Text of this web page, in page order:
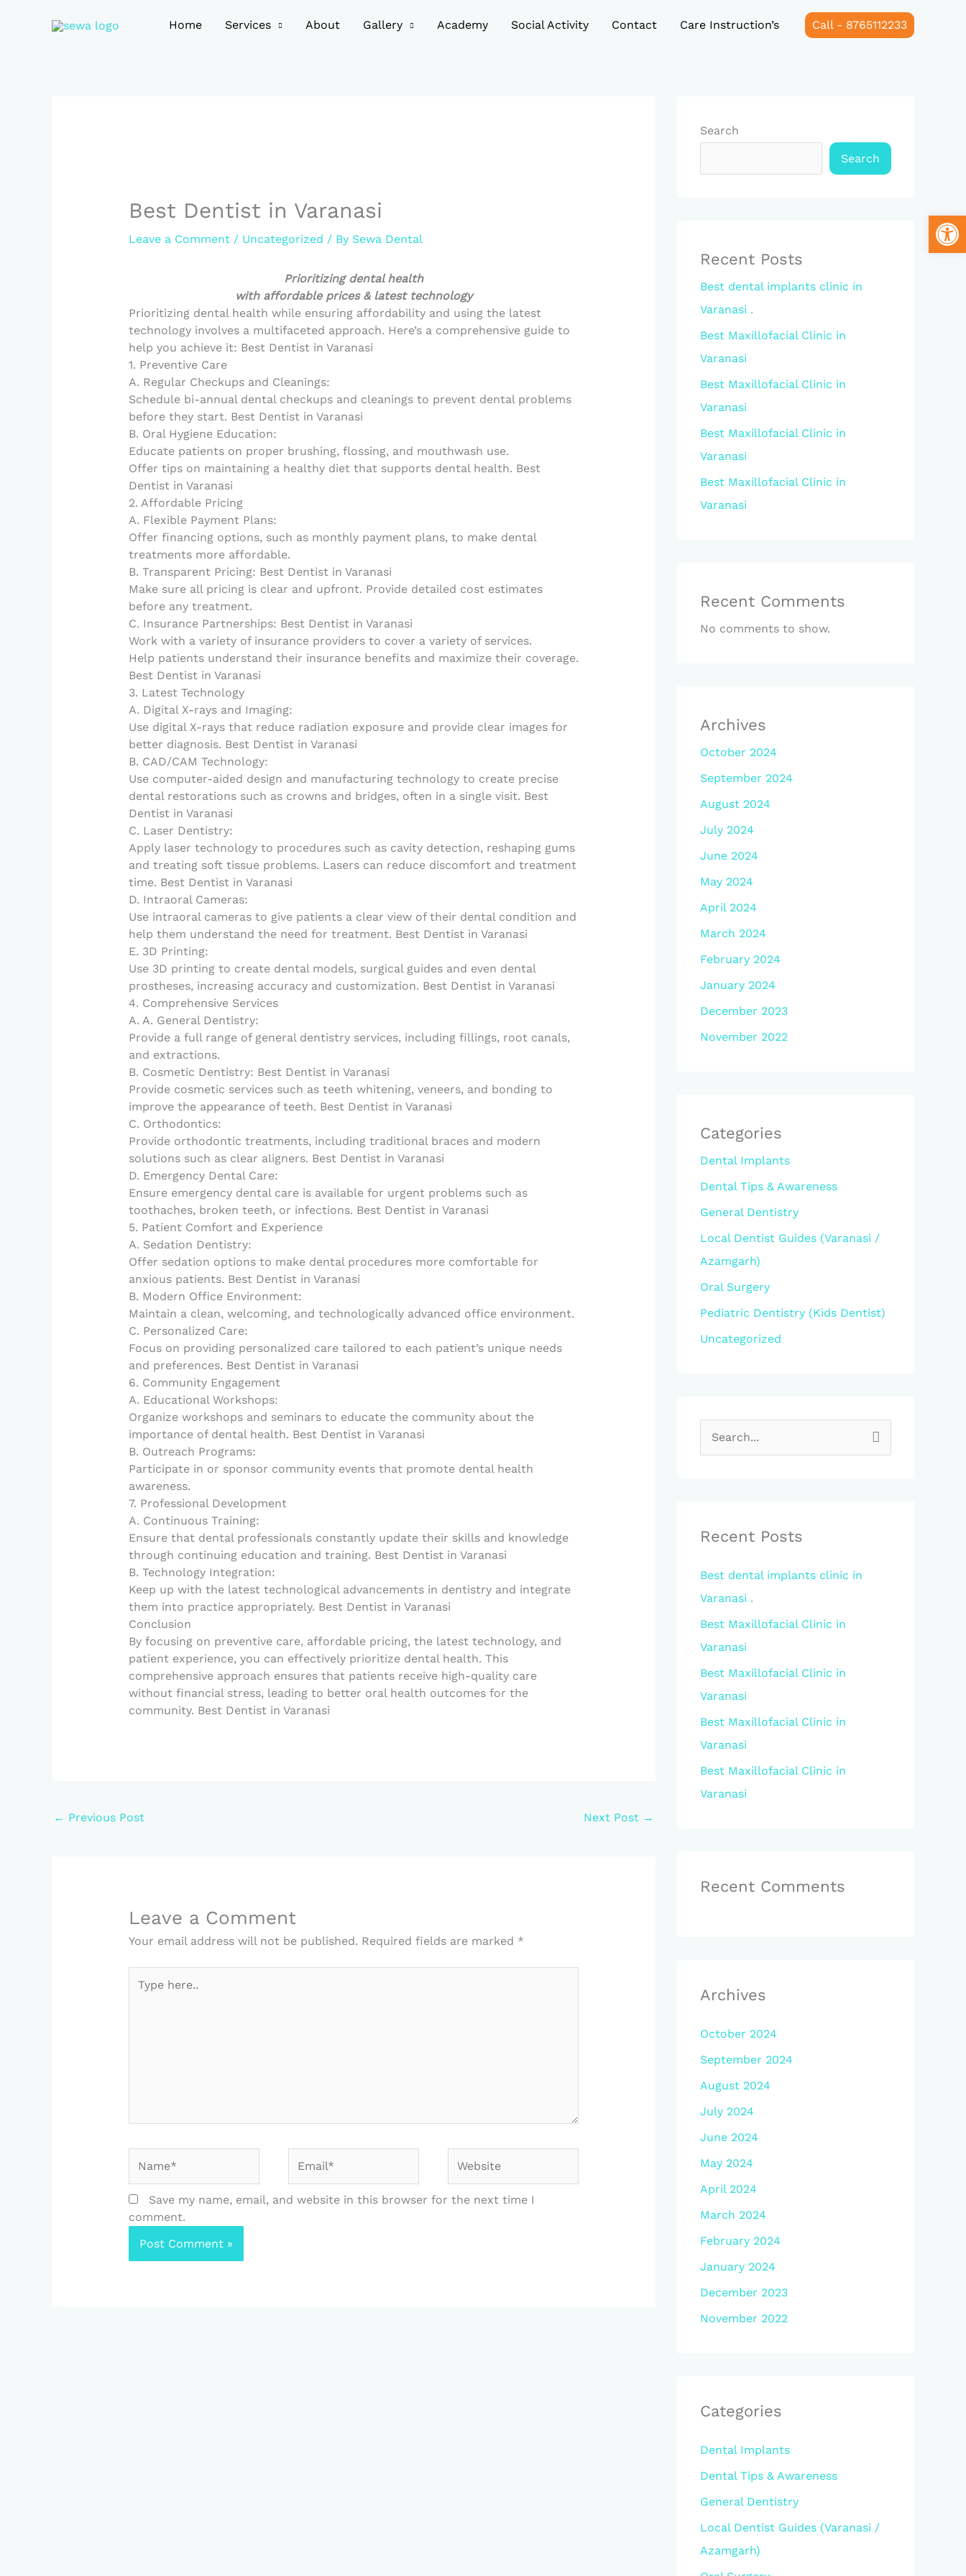
Home Services About Gallery Academy Social Activity Contact Care Instruction’s Call - 8765112233
Best Dentist in Varanasi
Leave a Comment / Uncategorized / By Sewa Dental
Prioritizing dental health
with affordable prices & latest technology
Prioritizing dental health while ensuring affordability and using the latest
technology involves a multifaceted approach. Here’s a comprehensive guide to
help you achieve it: Best Dentist in Varanasi
1. Preventive Care
A. Regular Checkups and Cleanings:
Schedule bi-annual dental checkups and cleanings to prevent dental problems
before they start. Best Dentist in Varanasi
B. Oral Hygiene Education:
Educate patients on proper brushing, flossing, and mouthwash use.
Offer tips on maintaining a healthy diet that supports dental health. Best
Dentist in Varanasi
2. Affordable Pricing
A. Flexible Payment Plans:
Offer financing options, such as monthly payment plans, to make dental
treatments more affordable.
B. Transparent Pricing: Best Dentist in Varanasi
Make sure all pricing is clear and upfront. Provide detailed cost estimates
before any treatment.
C. Insurance Partnerships: Best Dentist in Varanasi
Work with a variety of insurance providers to cover a variety of services.
Help patients understand their insurance benefits and maximize their coverage.
Best Dentist in Varanasi
3. Latest Technology
A. Digital X-rays and Imaging:
Use digital X-rays that reduce radiation exposure and provide clear images for
better diagnosis. Best Dentist in Varanasi
B. CAD/CAM Technology:
Use computer-aided design and manufacturing technology to create precise
dental restorations such as crowns and bridges, often in a single visit. Best
Dentist in Varanasi
C. Laser Dentistry:
Apply laser technology to procedures such as cavity detection, reshaping gums
and treating soft tissue problems. Lasers can reduce discomfort and treatment
time. Best Dentist in Varanasi
D. Intraoral Cameras:
Use intraoral cameras to give patients a clear view of their dental condition and
help them understand the need for treatment. Best Dentist in Varanasi
E. 3D Printing:
Use 3D printing to create dental models, surgical guides and even dental
prostheses, increasing accuracy and customization. Best Dentist in Varanasi
4. Comprehensive Services
A. A. General Dentistry:
Provide a full range of general dentistry services, including fillings, root canals,
and extractions.
B. Cosmetic Dentistry: Best Dentist in Varanasi
Provide cosmetic services such as teeth whitening, veneers, and bonding to
improve the appearance of teeth. Best Dentist in Varanasi
C. Orthodontics:
Provide orthodontic treatments, including traditional braces and modern
solutions such as clear aligners. Best Dentist in Varanasi
D. Emergency Dental Care:
Ensure emergency dental care is available for urgent problems such as
toothaches, broken teeth, or infections. Best Dentist in Varanasi
5. Patient Comfort and Experience
A. Sedation Dentistry:
Offer sedation options to make dental procedures more comfortable for
anxious patients. Best Dentist in Varanasi
B. Modern Office Environment:
Maintain a clean, welcoming, and technologically advanced office environment.
C. Personalized Care:
Focus on providing personalized care tailored to each patient’s unique needs
and preferences. Best Dentist in Varanasi
6. Community Engagement
A. Educational Workshops:
Organize workshops and seminars to educate the community about the
importance of dental health. Best Dentist in Varanasi
B. Outreach Programs:
Participate in or sponsor community events that promote dental health
awareness.
7. Professional Development
A. Continuous Training:
Ensure that dental professionals constantly update their skills and knowledge
through continuing education and training. Best Dentist in Varanasi
B. Technology Integration:
Keep up with the latest technological advancements in dentistry and integrate
them into practice appropriately. Best Dentist in Varanasi
Conclusion
By focusing on preventive care, affordable pricing, the latest technology, and
patient experience, you can effectively prioritize dental health. This
comprehensive approach ensures that patients receive high-quality care
without financial stress, leading to better oral health outcomes for the
community. Best Dentist in Varanasi
← Previous Post Next Post →
Leave a Comment
Your email address will not be published. Required fields are marked *
here..
Save my name, email, and website in this browser for the next time I
comment.
Search
Search
Recent Posts
Best dental implants clinic in
Varanasi .
Best Maxillofacial Clinic in
Varanasi
Best Maxillofacial Clinic in
Varanasi
Best Maxillofacial Clinic in
Varanasi
Best Maxillofacial Clinic in
Varanasi
Recent Comments
No comments to show.
Archives
October 2024
September 2024
August 2024
July 2024
June 2024
May 2024
April 2024
March 2024
February 2024
January 2024
December 2023
November 2022
Categories
Dental Implants
Dental Tips & Awareness
General Dentistry
Local Dentist Guides (Varanasi /
Azamgarh)
Oral Surgery
Pediatric Dentistry (Kids Dentist)
Uncategorized
c
f
o
r
:
Recent Posts
Best dental implants clinic in
Varanasi .
Best Maxillofacial Clinic in
Varanasi
Best Maxillofacial Clinic in
Varanasi
Best Maxillofacial Clinic in
Varanasi
Best Maxillofacial Clinic in
Varanasi
Recent Comments
Archives
October 2024
September 2024
August 2024
July 2024
June 2024
May 2024
April 2024
March 2024
February 2024
January 2024
December 2023
November 2022
Categories
Dental Implants
Dental Tips & Awareness
General Dentistry
Local Dentist Guides (Varanasi /
Azamgarh)